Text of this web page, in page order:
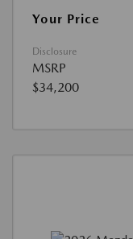
Your Price
Disclosure
MSRP
$34,200